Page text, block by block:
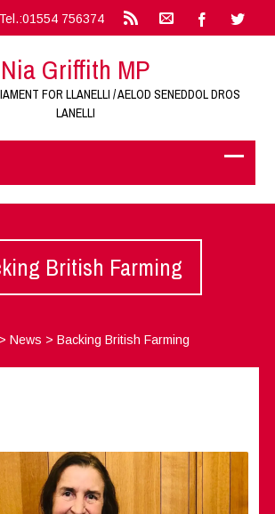
Tel.:01554 756374
Nia Griffith MP
FOR LLANELLI / AELOD SENEDDOL DROS
LANELLI
British Farming
News > Backing British Farming